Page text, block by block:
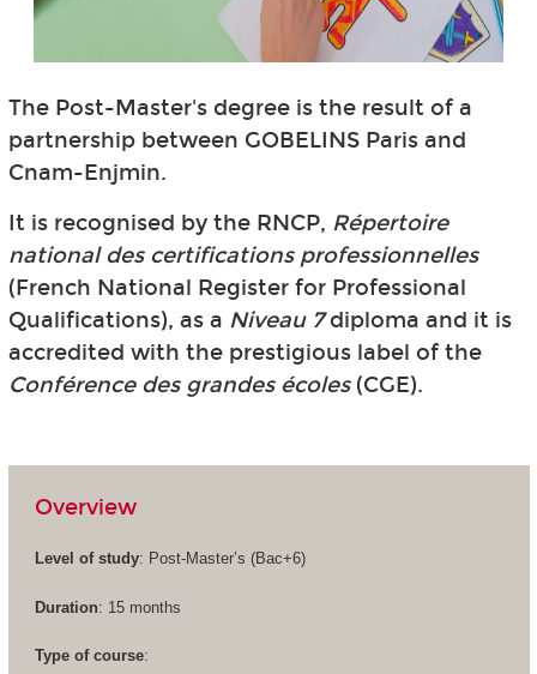
The Post-Master's degree is the result of a
partnership between GOBELINS Paris and
Cnam-Enjmin.
It is recognised by the RNCP, Répertoire
national des certifications professionnelles
(French National Register for Professional
Qualifications), as a Niveau 7diploma and it is
accredited with the prestigious label of the
Conférence des grandes écoles(CGE).
Overview
Level of study: Post-Master’s (Bac+6)
Duration: 15 months
Type of course: